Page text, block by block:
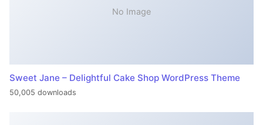
No Image
Sweet Jane – Delightful Cake Shop WordPress Theme
50,005 downloads